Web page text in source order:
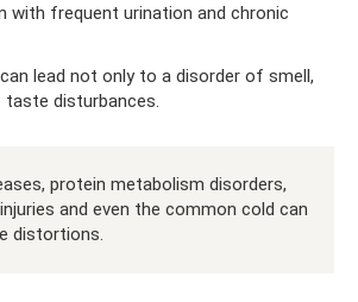
with frequent urination and chronic
lead not only to a disorder of smell,
disturbances.
protein metabolism disorders,
and even the common cold can
distortions.